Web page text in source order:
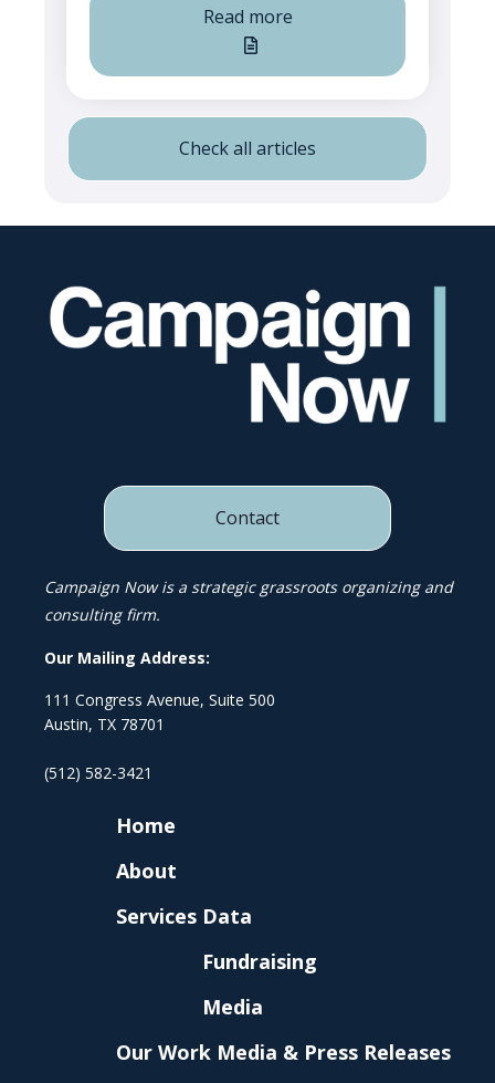
Read more
Check all articles
Contact
Campaign Now is a strategic grassroots organizing and
consulting firm.
Our Mailing Address:
111 Congress Avenue, Suite 500
Austin, TX 78701
(512) 582-3421
Home
About
Services Data
Fundraising
Media
Our Work Media & Press Releases